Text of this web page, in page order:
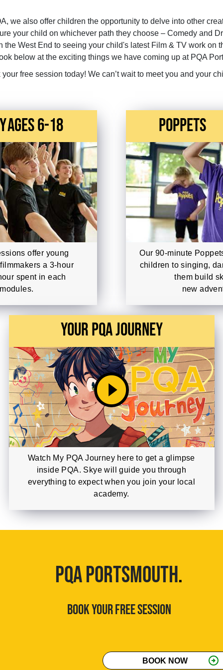
we also offer children the opportunity to delve into other
your child on whichever path they choose – Comedy and
West End to seeing your child's latest Film & TV work on
below at the exciting things we have coming up at PQA
free session today! We can’t wait to meet you and your
Ages 6-18
offer young
a 3-hour
spent in each
Poppets
Our 90-minute
children to singing,
them build
new
Your PQA Journey
play_circle_filled
Watch My PQA Journey here to get a glimpse
inside PQA. Skye will guide you through
everything to expect when you join your local
academy.
PQA PORTSMOUTH.
BOOK YOUR FREE SESSION
BOOK NOW arrow_circle_right